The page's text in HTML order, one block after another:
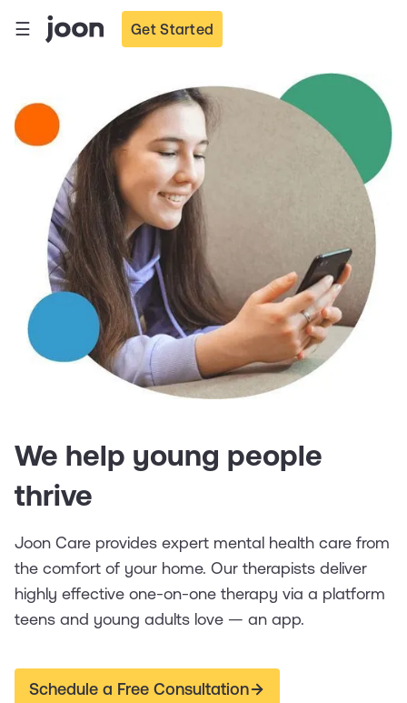
☰ Get Started
We help young people
thrive
Joon Care provides expert mental health care from
the comfort of your home. Our therapists deliver
highly effective one-on-one therapy via a platform
teens and young adults love — an app.
Schedule a Free Consultation